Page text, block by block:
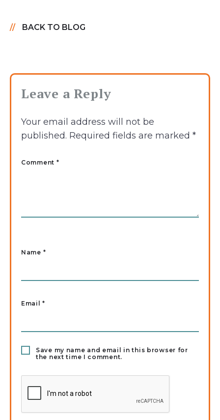
BACK TO BLOG
Leave a Reply
Your email address will not be
published. Required fields are marked *
Comment *
Name *
Email*
Save my name and email in this browser for
the next time I comment.